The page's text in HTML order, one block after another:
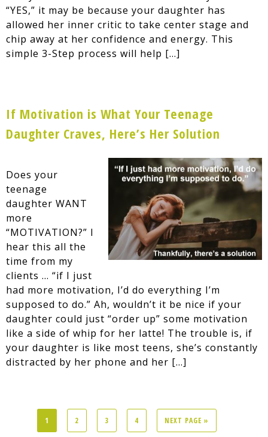
“YES,” it may be because your daughter has
allowed her inner critic to take center stage and
chip away at her confidence and energy. This
simple 3-Step process will help […]
If Motivation is What Your Teenage
Daughter Craves, Here’s Her Solution
Does your
teenage
daughter WANT
more
“MOTIVATION?” I
hear this all the
time from my
clients … “if I just
had more motivation, I’d do everything I’m
supposed to do.” Ah, wouldn’t it be nice if your
daughter could just “order up” some motivation
like a side of whip for her latte! The trouble is, if
your daughter is like most teens, she’s constantly
distracted by her phone and her […]
1 2 3 4 NEXT PAGE »